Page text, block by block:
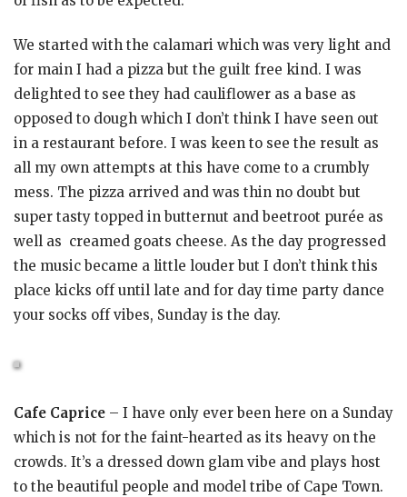
We started with the calamari which was very light and
for main I had a pizza but the guilt free kind. I was
delighted to see they had cauliflower as a base as
opposed to dough which I don’t think I have seen out
in a restaurant before. I was keen to see the result as
all my own attempts at this have come to a crumbly
mess. The pizza arrived and was thin no doubt but
super tasty topped in butternut and beetroot purée as
well as creamed goats cheese. As the day progressed
the music became a little louder but I don’t think this
place kicks off until late and for day time party dance
your socks off vibes, Sunday is the day.
Cafe Caprice – I have only ever been here on a Sunday
which is not for the faint-hearted as its heavy on the
crowds. It’s a dressed down glam vibe and plays host
to the beautiful people and model tribe of Cape Town.